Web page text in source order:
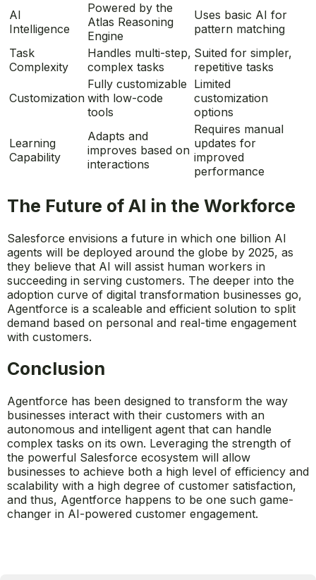
AI
Intelligence
Powered by the
Atlas Reasoning
Engine
Uses basic AI for
pattern matching
Task
Complexity
Handles multi-step,
complex tasks
Suited for simpler,
repetitive tasks
Customization
Fully customizable
with low-code
tools
Limited
customization
options
Learning
Capability
Adapts and
improves based on
interactions
Requires manual
updates for
improved
performance
The Future of AI in the Workforce
Salesforce envisions a future in which one billion AI
agents will be deployed around the globe by 2025, as
they believe that AI will assist human workers in
succeeding in serving customers. The deeper into the
adoption curve of digital transformation businesses go,
Agentforce is a scaleable and efficient solution to split
demand based on personal and real-time engagement
with customers.
Conclusion
Agentforce has been designed to transform the way
businesses interact with their customers with an
autonomous and intelligent agent that can handle
complex tasks on its own. Leveraging the strength of
the powerful Salesforce ecosystem will allow
businesses to achieve both a high level of efficiency and
scalability with a high degree of customer satisfaction,
and thus, Agentforce happens to be one such game-
changer in AI-powered customer engagement.